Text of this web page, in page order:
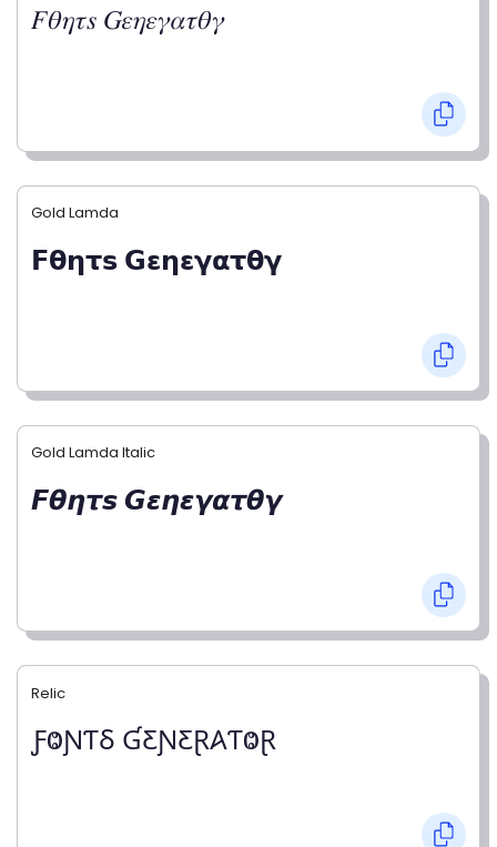
𝐹𝜃𝜂𝜏𝑠 𝐺𝜀𝜂𝜀𝛾𝛼𝜏𝜃𝛾
Gold Lamda
𝗙𝝷𝝶𝞃𝘀 𝗚𝝴𝝶𝝴𝝲𝝰𝞃𝝷𝝲
Gold Lamda Italic
𝙁𝞱𝞰𝞽𝙨 𝙂𝞮𝞰𝞮𝞬𝞪𝞽𝞱𝞬
Relic
ƑⰙƝƬⳜ ƓƸƝƸⱤ𐤠ƬⰙⱤ